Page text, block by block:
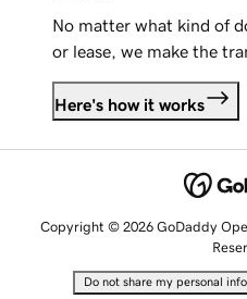
No matter what kind of
or lease, we make the
Here's how it works
Copyright © 2026 GoDaddy
Do not share my personal